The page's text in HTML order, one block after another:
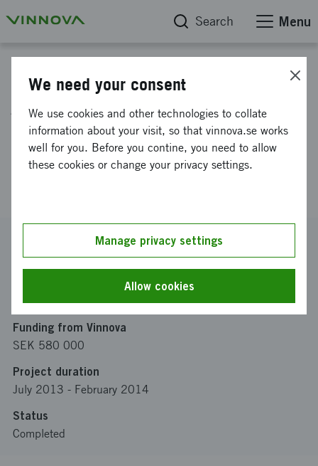
Search Menu
Art, culture and creative
expertise as resources for
increased innovation in
Reference number
2013-01757
Nacka kommun
Funding from Vinnova
SEK 580 000
Project duration
July 2013 - February 2014
Status
Completed
We need your consent
We use cookies and other technologies to collate
information about your visit, so that vinnova.se works
well for you. Before you contine, you need to allow
these cookies or change your privacy settings.
Manage privacy settings
Allow cookies